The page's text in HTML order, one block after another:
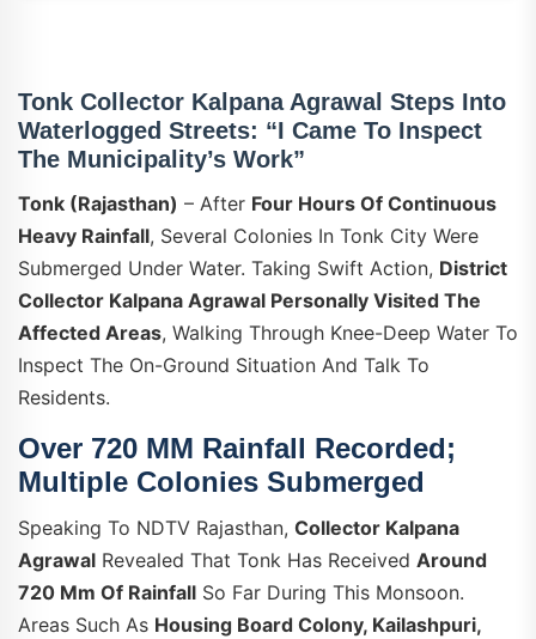
Tonk Collector Kalpana Agrawal Steps Into
Waterlogged Streets: “I Came To Inspect
The Municipality’s Work”
Tonk (Rajasthan) – After Four Hours Of Continuous
Heavy Rainfall, Several Colonies In Tonk City Were
Submerged Under Water. Taking Swift Action, District
Collector Kalpana Agrawal Personally Visited The
Affected Areas, Walking Through Knee-Deep Water To
Inspect The On-Ground Situation And Talk To
Residents.
Over 720 MM Rainfall Recorded;
Multiple Colonies Submerged
Speaking To NDTV Rajasthan, Collector Kalpana
Agrawal Revealed That Tonk Has Received Around
720 Mm Of Rainfall So Far During This Monsoon.
Areas Such As Housing Board Colony, Kailashpuri,